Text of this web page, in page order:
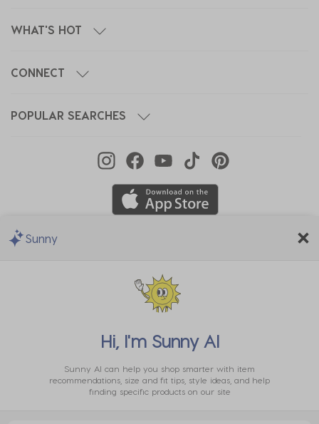
WHAT'S HOT
CONNECT
POPULAR SEARCHES
Sunny
Hi, I'm Sunny AI
Sunny AI can help you shop smarter with item
recommendations, size and fit tips, style ideas, and help
finding specific products on our site